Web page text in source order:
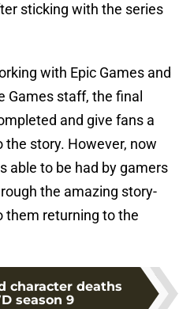
sticking with the series
with Epic Games and
Games staff, the final
and give fans a
story. However, now
able to be had by gamers
the amazing story-
them returning to the
character deaths
season 9